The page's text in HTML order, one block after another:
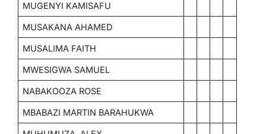
MUGENYI KAMISAFU
MUSAKANA AHAMED
MUSALIMA FAITH
MWESIGWA SAMUEL
NABAKOOZA ROSE
MBABAZI MARTIN BARAHUKWA